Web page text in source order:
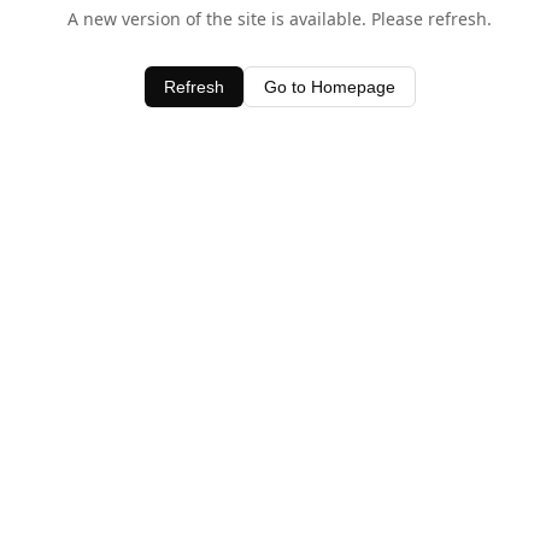
A new version of the site is available. Please refresh.
Refresh Go to Homepage